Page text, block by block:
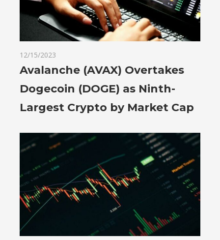
12/15/2023
Avalanche (AVAX) Overtakes
Dogecoin (DOGE) as Ninth-
Largest Crypto by Market Cap